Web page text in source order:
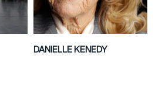
DANIELLE KENEDY